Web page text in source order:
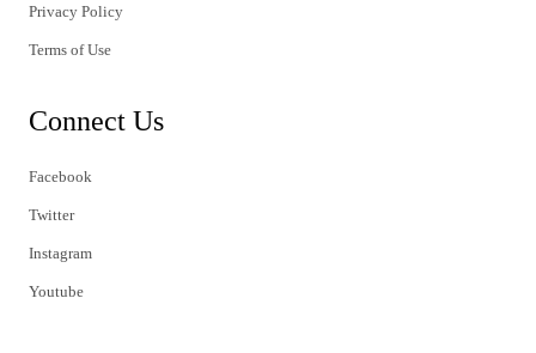
Privacy Policy
Terms of Use
Connect Us
Facebook
Twitter
Instagram
Youtube